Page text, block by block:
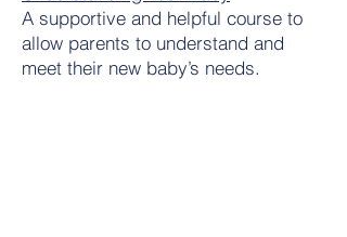
A supportive and helpful course to
allow parents to understand and
meet their new baby’s needs.